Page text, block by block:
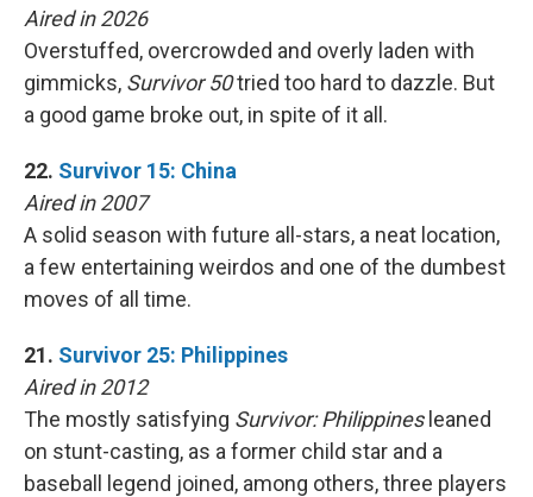
Aired in 2026
Overstuffed, overcrowded and overly laden with
gimmicks, Survivor 50tried too hard to dazzle. But
a good game broke out, in spite of it all.
22. Survivor 15: China
Aired in 2007
A solid season with future all-stars, a neat location,
a few entertaining weirdos and one of the dumbest
moves of all time.
21. Survivor 25: Philippines
Aired in 2012
The mostly satisfying Survivor: Philippinesleaned
on stunt-casting, as a former child star and a
baseball legend joined, among others, three players